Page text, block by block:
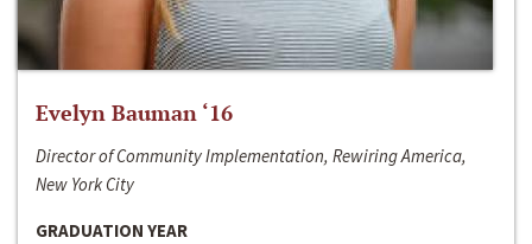
Evelyn Bauman ‘16
Director of Community Implementation, Rewiring America,
New York City
GRADUATION YEAR